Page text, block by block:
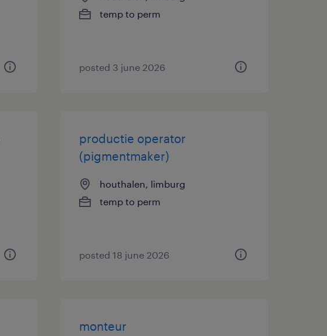
temp to perm
posted 3 june 2026
productie operator
(pigmentmaker)
houthalen, limburg
temp to perm
posted 18 june 2026
monteur